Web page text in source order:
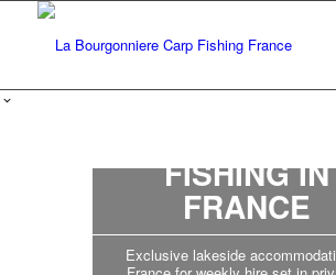
FISHING IN
FRANCE
Exclusive lakeside